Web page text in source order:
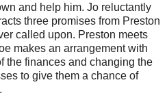
and help him. Jo reluctantly
three promises from Preston
called upon. Preston meets
makes an arrangement with
the finances and changing the
to give them a chance of